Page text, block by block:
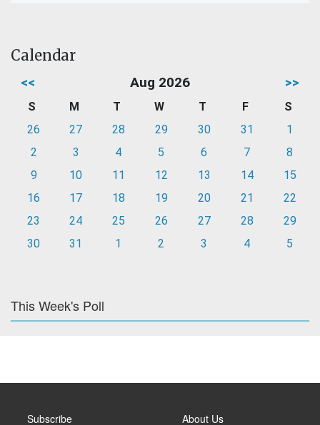
Calendar
<< Aug 2026 >>
S M T W T F
S
26
27 28 29 30 31
1
2
3 4 5 6 7
8
9
10 11 12 13 14
15
16
17 18 19 20 21
22
23
24 25 26 27 28
29
30
31 1 2 3 4 5
This Week's Poll
Subscribe About Us